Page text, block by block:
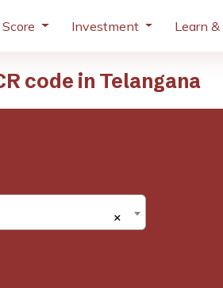
Investment Learn &
code in Telangana
×